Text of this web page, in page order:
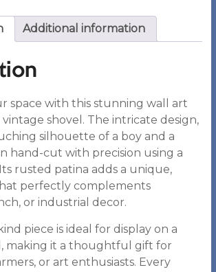
Additional information
space with this stunning wall art
shovel. The intricate design,
silhouette of a boy and a
hand-cut with precision using a
rusted patina adds a unique,
perfectly complements
or industrial decor.
piece is ideal for display on a
making it a thoughtful gift for
or art enthusiasts. Every